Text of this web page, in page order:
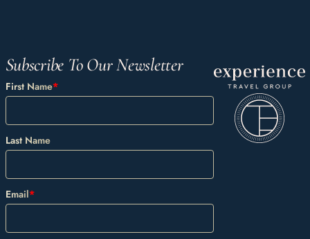
Subscribe To Our Newsletter
First Name*
Last Name
Email*